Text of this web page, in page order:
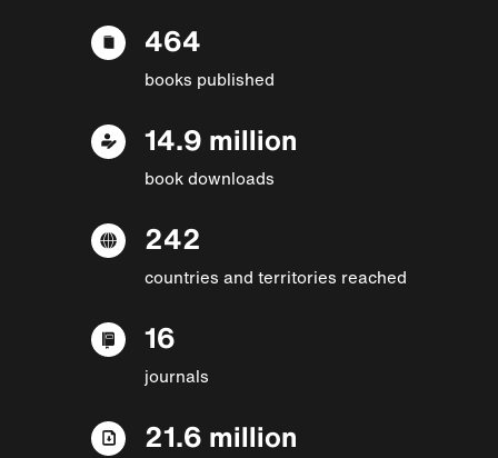
464
books published
14.9 million
book downloads
242
countries and territories reached
16
journals
21.6 million